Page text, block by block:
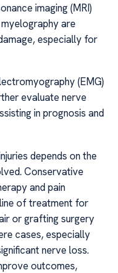
imaging (MRI)
are
especially for
(EMG)
evaluate nerve
in prognosis and
depends on the
Conservative
and pain
of treatment for
or grafting surgery
cases, especially
nerve loss.
outcomes,